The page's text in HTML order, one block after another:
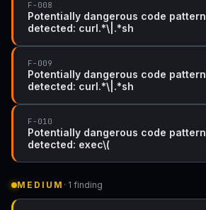
F-008
Potentially dangerous code pattern
detected: curl.*\|.*sh
F-009
Potentially dangerous code pattern
detected: curl.*\|.*sh
F-010
Potentially dangerous code pattern
detected: exec\(
MEDIUM · 1 finding